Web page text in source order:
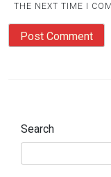
THE NEXT TIME I
Search